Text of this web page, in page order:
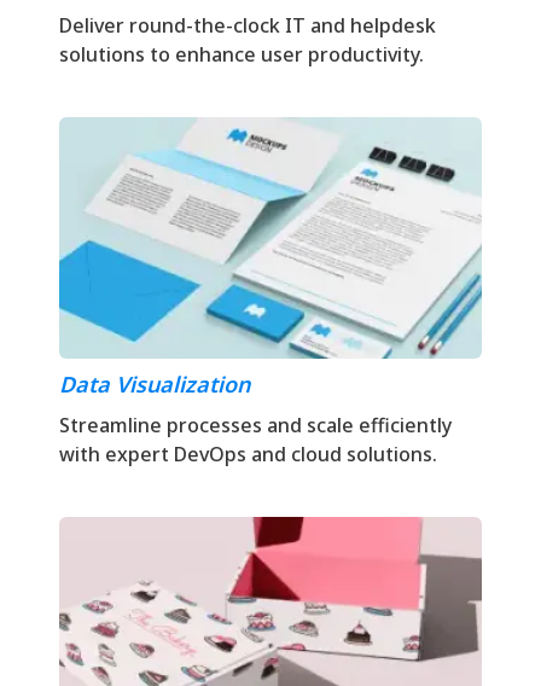
Deliver round-the-clock IT and helpdesk
solutions to enhance user productivity.
Data Visualization
Streamline processes and scale efficiently
with expert DevOps and cloud solutions.